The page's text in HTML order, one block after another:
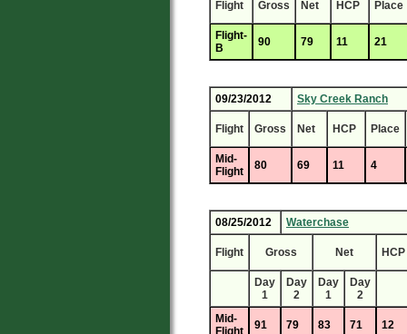
Flight Gross Net HCP Place
Flight-
B
90 79 11 21
09/23/2012 Sky Creek Ranch
Flight Gross Net HCP Place
Mid-
Flight
80 69 11 4
08/25/2012 Waterchase
Flight Gross Net HCP
Day
1
Day
2
Day
1
Day
2
Mid-
Flight
91 79 83 71 12